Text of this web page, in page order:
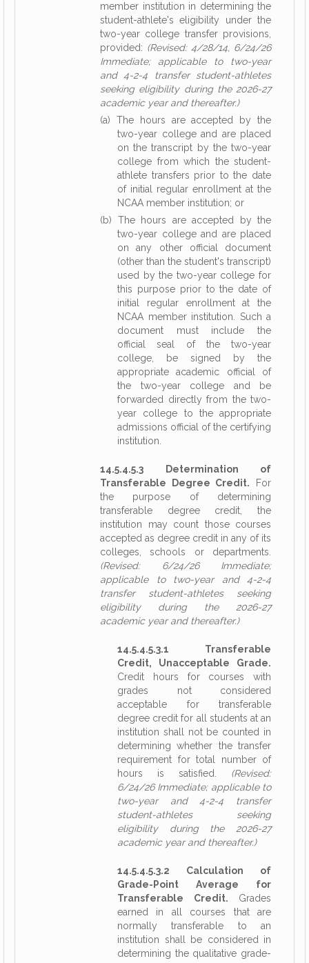
member institution in determining the
student-athlete's eligibility under the
two-year college transfer provisions,
provided: (Revised: 4/28/14, 6/24/26
Immediate; applicable to two-year
and 4-2-4 transfer student-athletes
seeking eligibility during the 2026-27
academic year and thereafter.)
(a) The hours are accepted by the
two-year college and are placed
on the transcript by the two-year
college from which the student-
athlete transfers prior to the date
of initial regular enrollment at the
NCAA member institution; or
(b) The hours are accepted by the
two-year college and are placed
on any other official document
(other than the student's transcript)
used by the two-year college for
this purpose prior to the date of
initial regular enrollment at the
NCAA member institution. Such a
document must include the
official seal of the two-year
college, be signed by the
appropriate academic official of
the two-year college and be
forwarded directly from the two-
year college to the appropriate
admissions official of the certifying
institution.
14.5.4.5.3 Determination of
Transferable Degree Credit. For
the purpose of determining
transferable degree credit, the
institution may count those courses
accepted as degree credit in any of its
colleges, schools or departments.
(Revised: 6/24/26 Immediate;
applicable to two-year and 4-2-4
transfer student-athletes seeking
eligibility during the 2026-27
academic year and thereafter.)
14.5.4.5.3.1 Transferable
Credit, Unacceptable Grade.
Credit hours for courses with
grades not considered
acceptable for transferable
degree credit for all students at an
institution shall not be counted in
determining whether the transfer
requirement for total number of
hours is satisfied. (Revised:
6/24/26 Immediate; applicable to
two-year and 4-2-4 transfer
student-athletes seeking
eligibility during the 2026-27
academic year and thereafter.)
14.5.4.5.3.2 Calculation of
Grade-Point Average for
Transferable Credit. Grades
earned in all courses that are
normally transferable to an
institution shall be considered in
determining the qualitative grade-